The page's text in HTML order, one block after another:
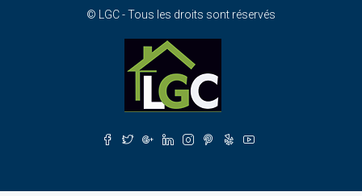
© LGC - Tous les droits sont réservés